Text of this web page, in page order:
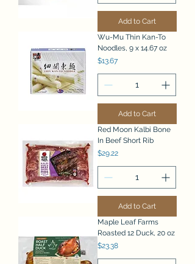
Add to Cart
Wu-Mu Thin Kan-To
Noodles, 9 x 14.67 oz
Price
$13.67
Add to Cart
Red Moon Kalbi Bone
In Beef Short Rib
Price
$29.22
Add to Cart
Maple Leaf Farms
Roasted 12 Duck, 20 oz
Price
$23.38